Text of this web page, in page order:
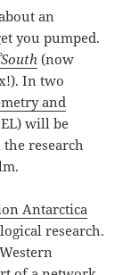
an
you pumped.
(now
In two
and
will be
research
Antarctica
research.